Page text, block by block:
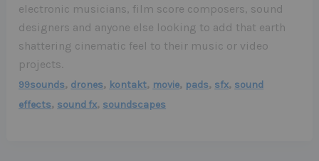
electronic musicians, film score composers, sound
designers and anyone else looking to add that earth
shattering cinematic feel to their music or video
projects.
99sounds, drones, kontakt, movie, pads, sfx, sound
effects, sound fx, soundscapes